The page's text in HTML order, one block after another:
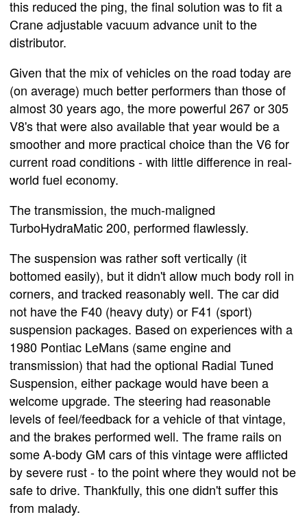
this reduced the ping, the final solution was to fit a
Crane adjustable vacuum advance unit to the
distributor.
Given that the mix of vehicles on the road today are
(on average) much better performers than those of
almost 30 years ago, the more powerful 267 or 305
V8's that were also available that year would be a
smoother and more practical choice than the V6 for
current road conditions - with little difference in real-
world fuel economy.
The transmission, the much-maligned
TurboHydraMatic 200, performed flawlessly.
The suspension was rather soft vertically (it
bottomed easily), but it didn't allow much body roll in
corners, and tracked reasonably well. The car did
not have the F40 (heavy duty) or F41 (sport)
suspension packages. Based on experiences with a
1980 Pontiac LeMans (same engine and
transmission) that had the optional Radial Tuned
Suspension, either package would have been a
welcome upgrade. The steering had reasonable
levels of feel/feedback for a vehicle of that vintage,
and the brakes performed well. The frame rails on
some A-body GM cars of this vintage were afflicted
by severe rust - to the point where they would not be
safe to drive. Thankfully, this one didn't suffer this
from malady.